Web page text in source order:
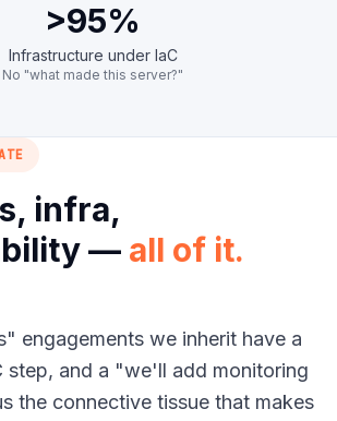
>95%
Infrastructure under IaC
No "what made this server?"
infra,
— all of it.
" engagements we inherit have a
step, and a "we'll add monitoring
the connective tissue that makes